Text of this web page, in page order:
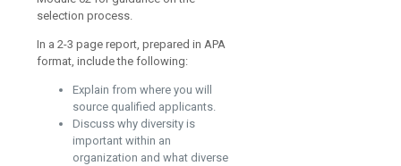
selection process.
In a 2-3 page report, prepared in APA
format, include the following:
Explain from where you will
source qualified applicants.
Discuss why diversity is
important within an
organization and what diverse